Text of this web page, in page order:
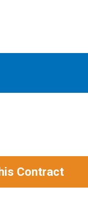
Contract